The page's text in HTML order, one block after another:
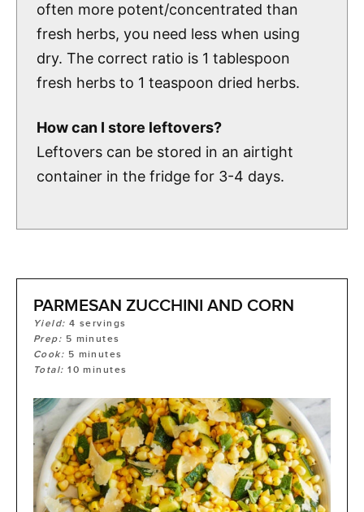
often more potent/concentrated than
fresh herbs, you need less when using
dry. The correct ratio is 1 tablespoon
fresh herbs to 1 teaspoon dried herbs.
How can I store leftovers?
Leftovers can be stored in an airtight
container in the fridge for 3-4 days.
PARMESAN ZUCCHINI AND CORN
Yield:4 servings
Prep: 5 minutes
Cook: 5 minutes
Total:10 minutes